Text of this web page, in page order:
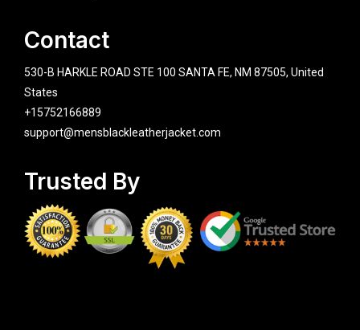
Contact
530-B HARKLE ROAD STE 100 SANTA FE, NM 87505, United
States
+15752166889
support@mensblackleatherjacket.com
Trusted By